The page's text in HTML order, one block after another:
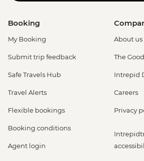
Booking
My Booking
Submit trip feedback
Safe Travels Hub
Travel Alerts
Flexible bookings
Booking conditions
Agent login
About us
The
Intrepid
Careers
Privacy